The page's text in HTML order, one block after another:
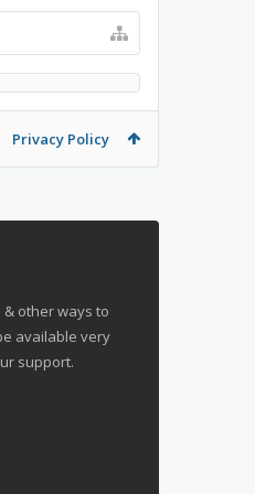
Privacy Policy
other ways to
available very
support.